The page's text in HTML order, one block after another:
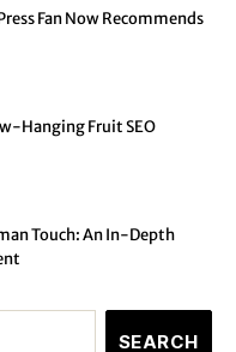
Fan Now Recommends
Hanging Fruit SEO
Touch: An In-Depth